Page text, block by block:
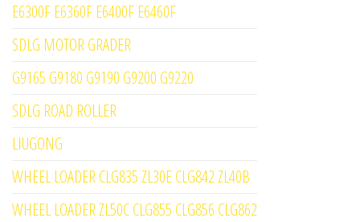
E6300F E6360F E6400F E6460F
SDLG MOTOR GRADER
G9165 G9180 G9190 G9200 G9220
SDLG ROAD ROLLER
LIUGONG
WHEEL LOADER CLG835 ZL30E CLG842 ZL40B
WHEEL LOADER ZL50C CLG855 CLG856 CLG862